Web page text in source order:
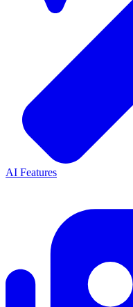
AI Features